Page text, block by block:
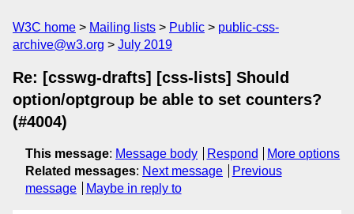
W3C home Mailing lists Public
public-css-
archive@w3.org
July 2019
Re: [csswg-drafts] [css-lists] Should
option/optgroup be able to set counters?
(#4004)
This message: Message body Respond
More options
Related messages: Next message
Previous
message
Maybe in reply to